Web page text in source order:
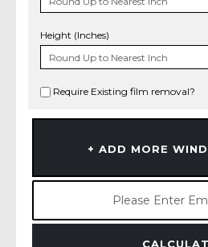
Height (Inches)
Require Existing film removal?
+ ADD MORE